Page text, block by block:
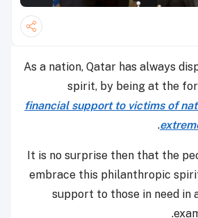
As a nation, Qatar has always
spirit, by being at the
financial support to victims of
.
It is no surprise then that the
embrace this philanthropic
support to those in need in